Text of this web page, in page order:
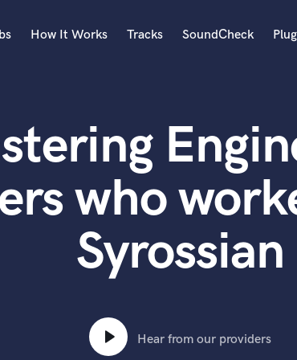
Acoustic Guitar
B
Banjo
Bass Electric
Bass Fretless
Bassoon
Bass Upright
How It Works Tracks SoundCheck
who
Syrossian
Hear from our providers